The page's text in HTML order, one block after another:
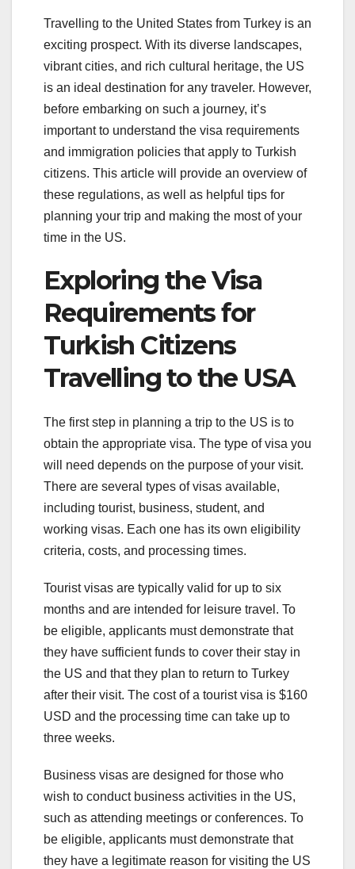
Travelling to the United States from Turkey is an
exciting prospect. With its diverse landscapes,
vibrant cities, and rich cultural heritage, the US
is an ideal destination for any traveler. However,
before embarking on such a journey, it’s
important to understand the visa requirements
and immigration policies that apply to Turkish
citizens. This article will provide an overview of
these regulations, as well as helpful tips for
planning your trip and making the most of your
time in the US.
Exploring the Visa
Requirements for
Turkish Citizens
Travelling to the USA
The first step in planning a trip to the US is to
obtain the appropriate visa. The type of visa you
will need depends on the purpose of your visit.
There are several types of visas available,
including tourist, business, student, and
working visas. Each one has its own eligibility
criteria, costs, and processing times.
Tourist visas are typically valid for up to six
months and are intended for leisure travel. To
be eligible, applicants must demonstrate that
they have sufficient funds to cover their stay in
the US and that they plan to return to Turkey
after their visit. The cost of a tourist visa is $160
USD and the processing time can take up to
three weeks.
Business visas are designed for those who
wish to conduct business activities in the US,
such as attending meetings or conferences. To
be eligible, applicants must demonstrate that
they have a legitimate reason for visiting the US